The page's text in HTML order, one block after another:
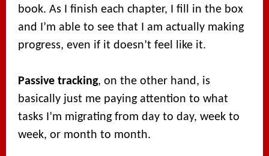
book. As I finish each chapter, I fill in the box
and I’m able to see that I am actually making
progress, even if it doesn’t feel like it.
Passive tracking, on the other hand, is
basically just me paying attention to what
tasks I’m migrating from day to day, week to
week, or month to month.